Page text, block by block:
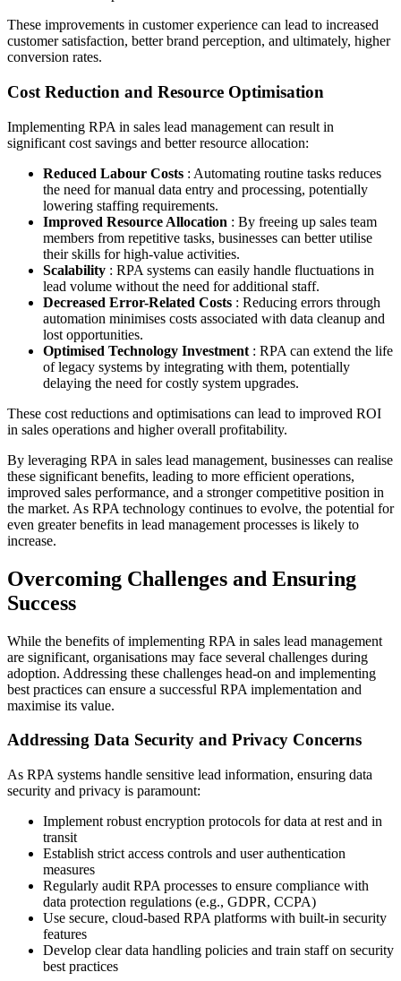
These improvements in customer experience can lead to increased
customer satisfaction, better brand perception, and ultimately, higher
conversion rates.
Cost Reduction and Resource Optimisation
Implementing RPA in sales lead management can result in
significant cost savings and better resource allocation:
Reduced Labour Costs : Automating routine tasks reduces
the need for manual data entry and processing, potentially
lowering staffing requirements.
Improved Resource Allocation : By freeing up sales team
members from repetitive tasks, businesses can better utilise
their skills for high-value activities.
Scalability : RPA systems can easily handle fluctuations in
lead volume without the need for additional staff.
Decreased Error-Related Costs : Reducing errors through
automation minimises costs associated with data cleanup and
lost opportunities.
Optimised Technology Investment : RPA can extend the life
of legacy systems by integrating with them, potentially
delaying the need for costly system upgrades.
These cost reductions and optimisations can lead to improved ROI
in sales operations and higher overall profitability.
By leveraging RPA in sales lead management, businesses can realise
these significant benefits, leading to more efficient operations,
improved sales performance, and a stronger competitive position in
the market. As RPA technology continues to evolve, the potential for
even greater benefits in lead management processes is likely to
increase.
Overcoming Challenges and Ensuring
Success
While the benefits of implementing RPA in sales lead management
are significant, organisations may face several challenges during
adoption. Addressing these challenges head-on and implementing
best practices can ensure a successful RPA implementation and
maximise its value.
Addressing Data Security and Privacy Concerns
As RPA systems handle sensitive lead information, ensuring data
security and privacy is paramount:
Implement robust encryption protocols for data at rest and in
transit
Establish strict access controls and user authentication
measures
Regularly audit RPA processes to ensure compliance with
data protection regulations (e.g., GDPR, CCPA)
Use secure, cloud-based RPA platforms with built-in security
features
Develop clear data handling policies and train staff on security
best practices